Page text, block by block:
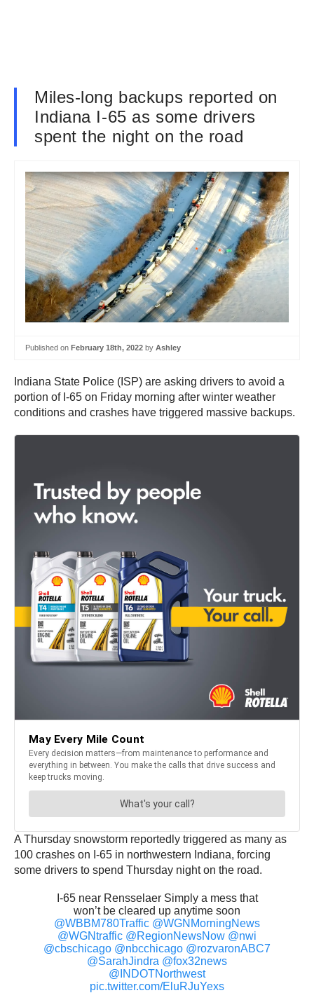
Miles-long backups reported on
Indiana I-65 as some drivers
spent the night on the road
Published on February 18th, 2022 by Ashley
Indiana State Police (ISP) are asking drivers to avoid a
portion of I-65 on Friday morning after winter weather
conditions and crashes have triggered massive backups.
A Thursday snowstorm reportedly triggered as many as
100 crashes on I-65 in northwestern Indiana, forcing
some drivers to spend Thursday night on the road.
I-65 near Rensselaer Simply a mess that
won’t be cleared up anytime soon
@WBBM780Traffic @WGNMorningNews
@WGNtraffic @RegionNewsNow @nwi
@cbschicago @nbcchicago @rozvaronABC7
@SarahJindra @fox32news
@INDOTNorthwest
pic.twitter.com/EluRJuYexs